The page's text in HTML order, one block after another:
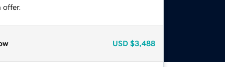
offer.
USD $3,488